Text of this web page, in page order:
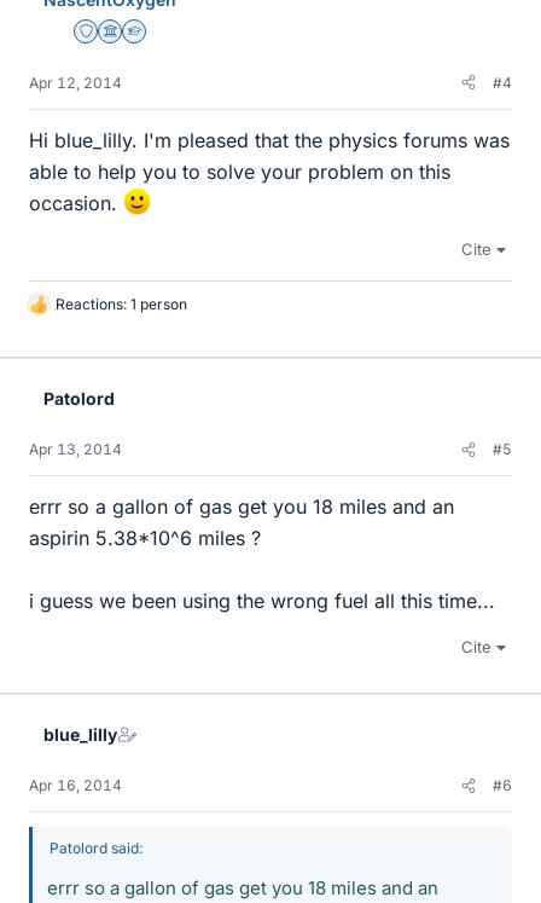
Staff Emeritus
Science Advisor
Homework Helper
Apr 12, 2014 #4
Hi blue_lilly. I'm pleased that the physics forums was
able to help you to solve your problem on this
occasion.
Cite
L
k
Reactions: 1 person
Patolord
Apr 13, 2014 #5
errr so a gallon of gas get you 18 miles and an
aspirin 5.38*10^6 miles ?
i guess we been using the wrong fuel all this time...
Cite
blue_lilly
Apr 16, 2014 #6
Patolord said:
errr so a gallon of gas get you 18 miles and an